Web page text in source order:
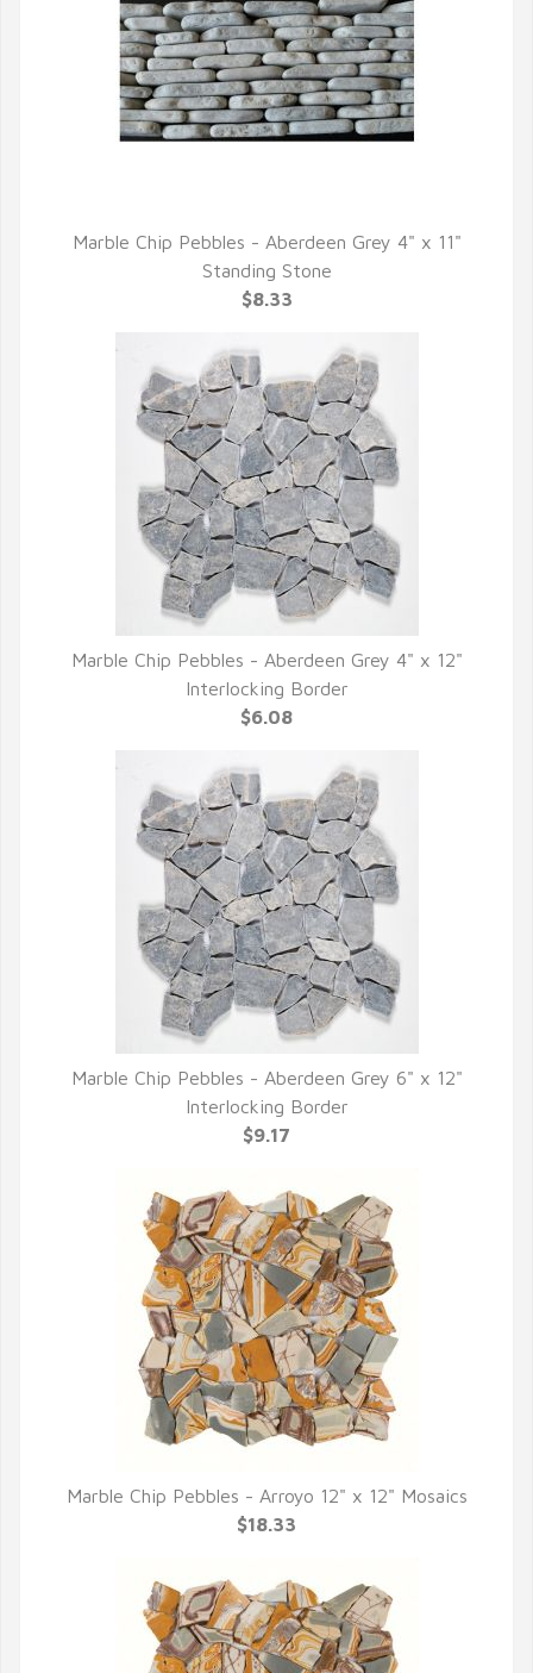
QUICK VIEW
Marble Chip Pebbles - Aberdeen Grey 4" x 11"
Standing Stone
$8.33
QUICK VIEW
Marble Chip Pebbles - Aberdeen Grey 4" x 12"
Interlocking Border
$6.08
QUICK VIEW
Marble Chip Pebbles - Aberdeen Grey 6" x 12"
Interlocking Border
$9.17
QUICK VIEW
Marble Chip Pebbles - Arroyo 12" x 12" Mosaics
$18.33